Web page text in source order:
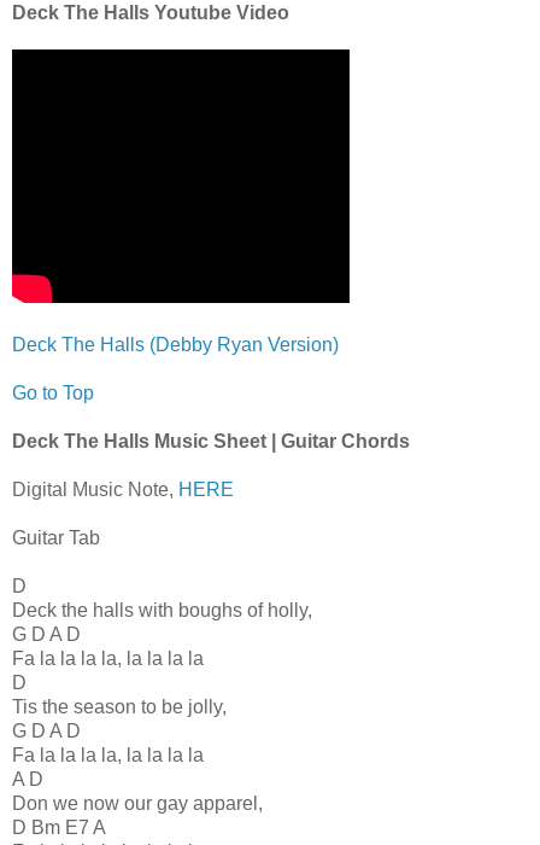
Deck The Halls Youtube Video
Deck The Halls (Debby Ryan Version)
Go to Top
Deck The Halls Music Sheet | Guitar Chords
Digital Music Note, HERE
Guitar Tab
D
Deck the halls with boughs of holly,
G D A D
Fa la la la la, la la la la
D
Tis the season to be jolly,
G D A D
Fa la la la la, la la la la
A D
Don we now our gay apparel,
D Bm E7 A